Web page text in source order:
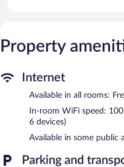
2 outdoor swimming pools
The recreational activities
pools. Dining is available at
guests can grab coffee at
property offers access to a
also offers a garden, a
area. Limited
Property
Internet
Available in all rooms:
In-room WiFi speed:
6 devices)
Available in some public
Parking and